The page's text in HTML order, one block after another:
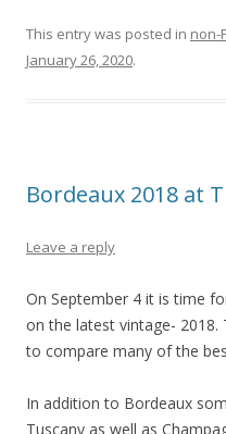
This entry was posted in non-
January 26, 2020.
Bordeaux 2018 at
Leave a reply
On September 4 it is time
on the latest vintage- 2018.
to compare many of the
In addition to Bordeaux
Tuscany as well as